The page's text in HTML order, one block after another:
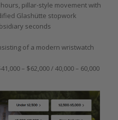
pillar-style movement with
Glashütte stopwork
seconds
of a modern wristwatch
– $62,000 / 40,000 – 60,000